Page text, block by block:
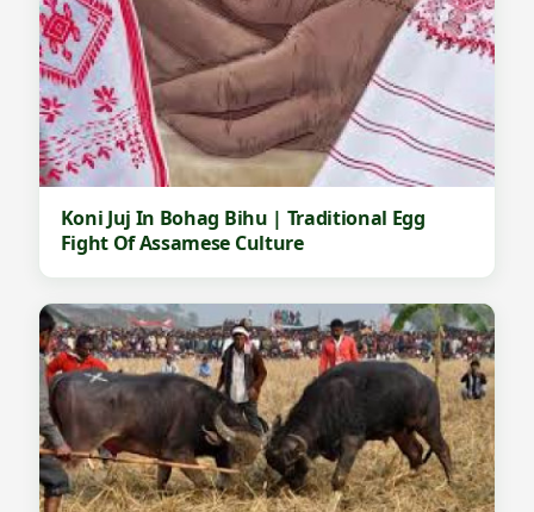
Koni Juj In Bohag Bihu | Traditional Egg
Fight Of Assamese Culture